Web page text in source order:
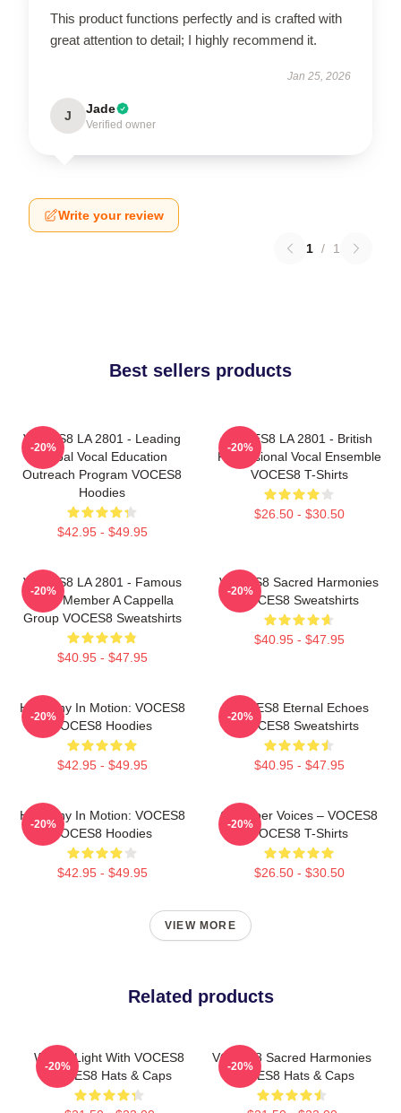
This product functions perfectly and is crafted with
great attention to detail; I highly recommend it.
Jan 25, 2026
J Jade
Verified owner
Write your review
1 / 1
Best sellers products
VOCES8 LA 2801 - Leading
Global Vocal Education
Outreach Program VOCES8
Hoodies
$42.95 - $49.95
-20%
VOCES8 LA 2801 - British
Professional Vocal Ensemble
VOCES8 T-Shirts
$26.50 - $30.50
-20%
VOCES8 LA 2801 - Famous
Eight Member A Cappella
Group VOCES8 Sweatshirts
$40.95 - $47.95
-20%
VOCES8 Sacred Harmonies
VOCES8 Sweatshirts
$40.95 - $47.95
-20%
Harmony In Motion: VOCES8
VOCES8 Hoodies
$42.95 - $49.95
-20%
VOCES8 Eternal Echoes
VOCES8 Sweatshirts
$40.95 - $47.95
-20%
Harmony In Motion: VOCES8
VOCES8 Hoodies
$42.95 - $49.95
-20%
Chamber Voices – VOCES8
VOCES8 T-Shirts
$26.50 - $30.50
-20%
VIEW MORE
Related products
Winter Light With VOCES8
VOCES8 Hats & Caps
-20%
VOCES8 Sacred Harmonies
VOCES8 Hats & Caps
-20%